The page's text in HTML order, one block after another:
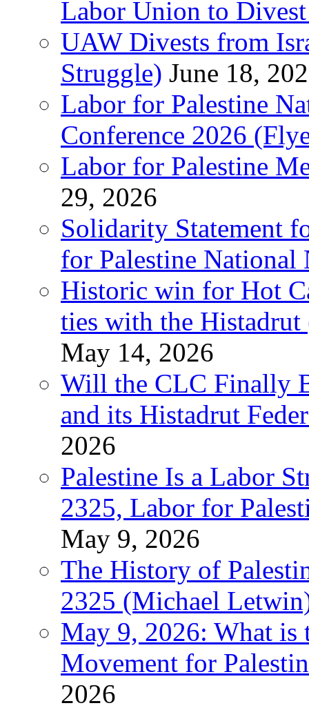
Labor Union to
UAW Divests from
Struggle) June 18,
Labor for Palestine
Conference 2026
Labor for Palestine
29, 2026
Solidarity Statement
for Palestine National
Historic win for Hot
ties with the Histadrut
May 14, 2026
Will the CLC Finally
and its Histadrut
2026
Palestine Is a Labor
2325, Labor for
May 9, 2026
The History of
2325 (Michael
May 9, 2026: What is
Movement for
2026